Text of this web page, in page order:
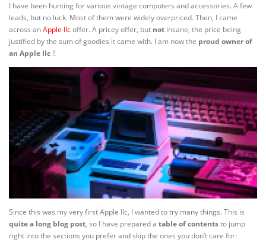
I have been hunting for various vintage computers and accessories. A few
leads, but no luck. Most of them were widely overpriced. Then, I came
across anApple IIcoffer. A pricey offer, but not insane, the price being
justified by the sum of goodies it came with. I am now the proud owner of
an Apple IIc !!
Since this was my very first Apple IIc, I wanted to try many things. This is
quite a long blog post, so I have prepared a table of contentsto jump
right into the sections you prefer and skip the ones you don’t care for: